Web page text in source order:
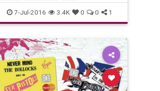
ramones theater theramones
7-Jul-2016 3.4K 0 0 1